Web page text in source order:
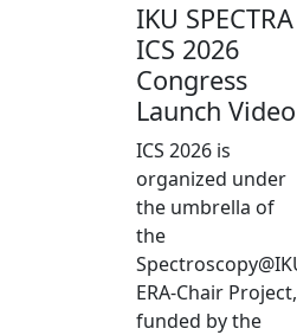
IKU SPECTRA
ICS 2026
Congress
Launch Video
ICS 2026 is
organized under
the umbrella of
the
ERA-Chair Project,
funded by the